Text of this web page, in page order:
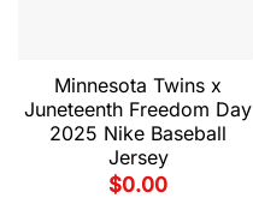
Minnesota Twins x
Juneteenth Freedom Day
2025 Nike Baseball
Jersey
$0.00